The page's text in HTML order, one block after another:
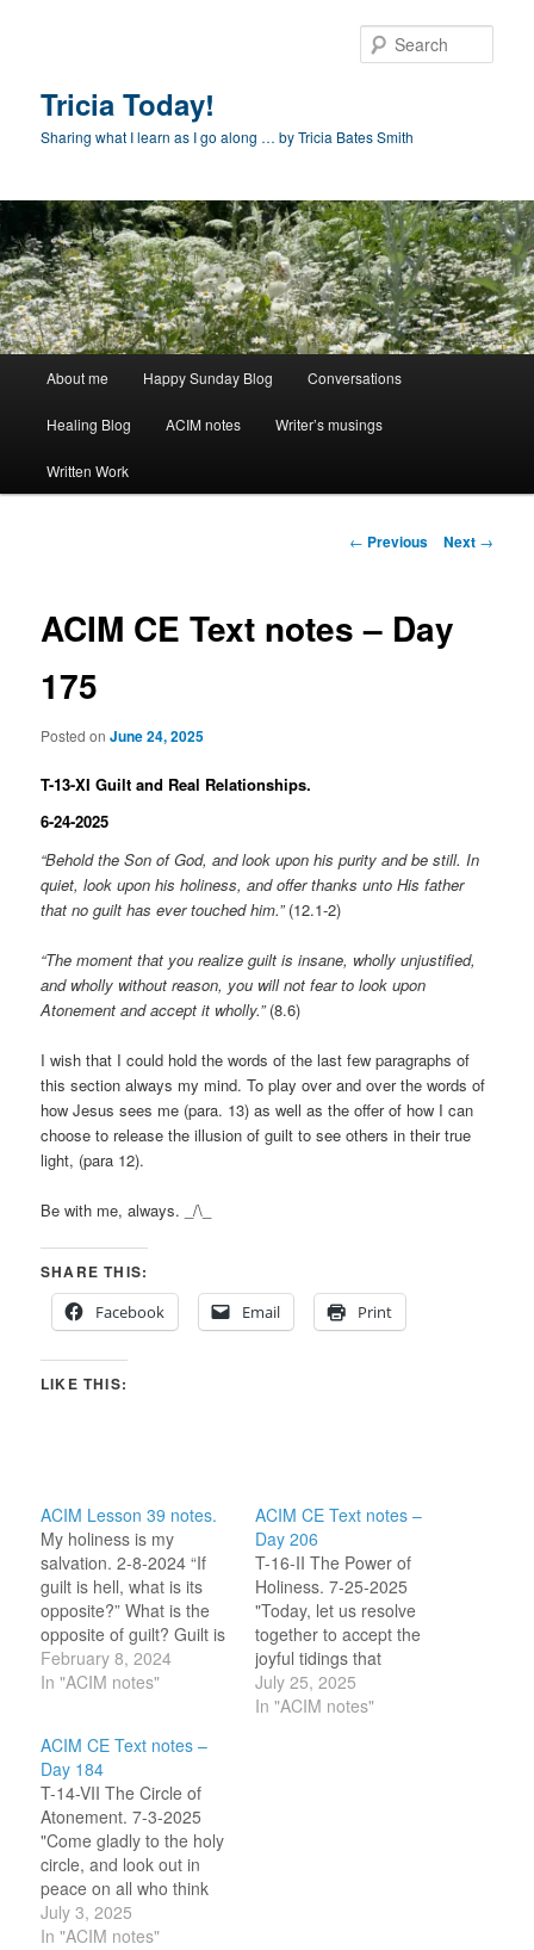
Tricia Today!
Sharing what I learn as I go along … by Tricia Bates Smith
About me Happy Sunday Blog Conversations
Healing Blog ACIM notes Writer’s musings
Written Work
Post
← Previous Next →
ACIM CE Text notes – Day
175
Posted onJune 24, 2025
T-13-XI Guilt and Real Relationships.
6-24-2025
“Behold the Son of God, and look upon his purity and be still. In
quiet, look upon his holiness, and offer thanks unto His father
that no guilt has ever touched him.”(12.1-2)
“The moment that you realize guilt is insane, wholly unjustified,
and wholly without reason, you will not fear to look upon
Atonement and accept it wholly.”(8.6)
I wish that I could hold the words of the last few paragraphs of
this section always my mind. To play over and over the words of
how Jesus sees me (para. 13) as well as the offer of how I can
choose to release the illusion of guilt to see others in their true
light, (para 12).
Be with me, always. _/\_
SHARE THIS:
Facebook
Email Print
LIKE THIS:
ACIM Lesson 39 notes.
My holiness is my
salvation. 2-8-2024 “If
guilt is hell, what is its
opposite?” What is the
opposite of guilt? Guilt is
thinking that I have done
wrong. Therefore, the
good within me. My
salvation is the return
of…
February 8, 2024
In "ACIM notes"
ACIM CE Text notes –
Day 206
T-16-II The Power of
Holiness. 7-25-2025
"Today, let us resolve
together to accept the
joyful tidings that
disaster is not real, and
that reality is not
July 25, 2025
In "ACIM notes"
ACIM CE Text notes –
Day 184
T-14-VII The Circle of
Atonement. 7-3-2025
"Come gladly to the holy
circle, and look out in
peace on all who think
they are outside. Cast no
one out, for this is what
July 3, 2025
In "ACIM notes"